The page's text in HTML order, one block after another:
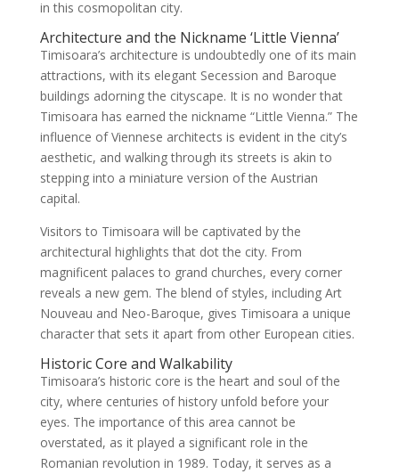
in this cosmopolitan city.
Architecture and the Nickname ‘Little Vienna’
Timisoara’s architecture is undoubtedly one of its main
attractions, with its elegant Secession and Baroque
buildings adorning the cityscape. It is no wonder that
Timisoara has earned the nickname “Little Vienna.” The
influence of Viennese architects is evident in the city’s
aesthetic, and walking through its streets is akin to
stepping into a miniature version of the Austrian
capital.
Visitors to Timisoara will be captivated by the
architectural highlights that dot the city. From
magnificent palaces to grand churches, every corner
reveals a new gem. The blend of styles, including Art
Nouveau and Neo-Baroque, gives Timisoara a unique
character that sets it apart from other European cities.
Historic Core and Walkability
Timisoara’s historic core is the heart and soul of the
city, where centuries of history unfold before your
eyes. The importance of this area cannot be
overstated, as it played a significant role in the
Romanian revolution in 1989. Today, it serves as a